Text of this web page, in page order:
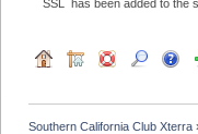
SSL has been added to the
Southern California Club Xterra